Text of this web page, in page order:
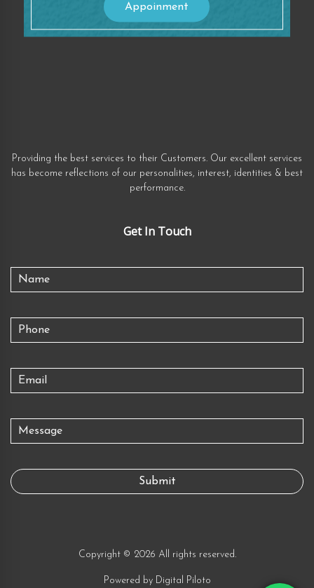
Appoinment
Providing the best services to their Customers. Our excellent services
has become reflections of our personalities, interest, identities & best
performance.
Get In Touch
Copyright © 2026 All rights reserved.
Powered by Digital Piloto